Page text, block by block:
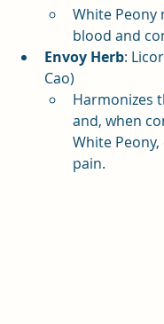
White Peony
blood and
Envoy Herb:
Cao)
Harmonizes
and, when
White
pain.